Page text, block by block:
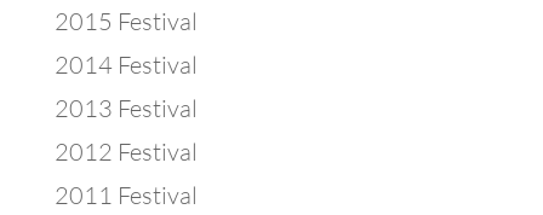
2015 Festival
2014 Festival
2013 Festival
2012 Festival
2011 Festival